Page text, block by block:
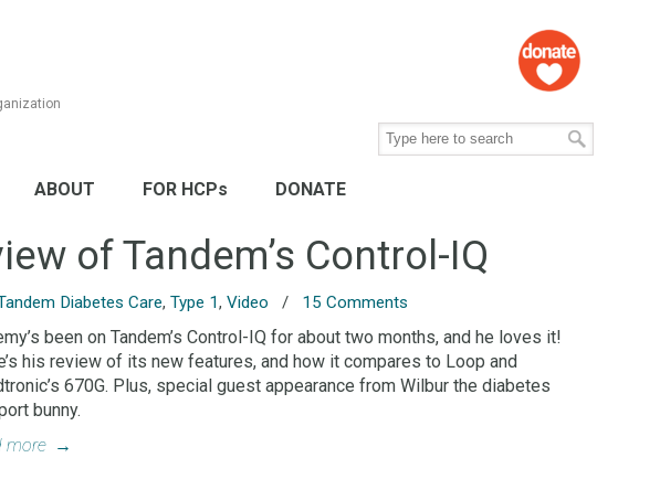
ABOUT FOR HCPs DONATE
of Tandem’s Control-IQ
Diabetes Care,Type 1,Video / 15 Comments
been on Tandem’s Control-IQ for about two months, and he loves it!
his review of its new features, and how it compares to Loop and
670G. Plus, special guest appearance from Wilbur the diabetes
bunny.
more →